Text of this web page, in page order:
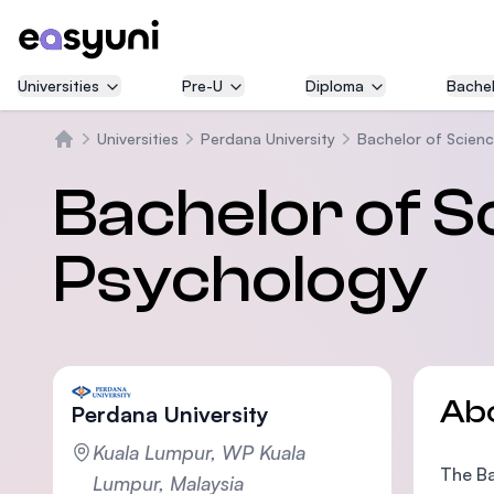
Universities Pre-U Diploma
Universities Perdana University Bachelor of
Bachelor of
Psychology
Perdana University
Kuala Lumpur, WP Kuala
Lumpur, Malaysia
The